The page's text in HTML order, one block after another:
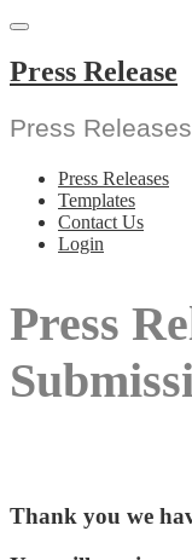
Skip
content
Press Release
Press Releases
Press Releases
Templates
Contact Us
Login
Press
Thank you we